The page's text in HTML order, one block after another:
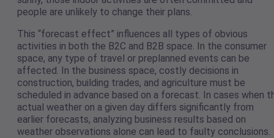
people are unlikely to change their plans.
This “forecast effect” influences all types of obvious
activities in both the B2C and B2B space. In the consumer
space, any type of travel or preplanned events can be
affected. In the business space, costly decisions in
construction, building trades, and agriculture must be
scheduled in advance based on a forecast. In cases when
actual weather on a given day differs significantly from
earlier forecasts, analyzing business results based on
weather observations alone can lead to faulty conclusions.